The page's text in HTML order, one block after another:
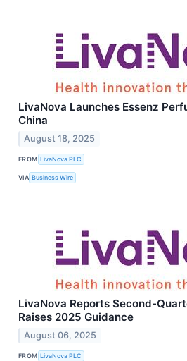
LivaNova Launches Essenz
China
August 18, 2025
FROM LivaNova PLC
VIA Business Wire
LivaNova Reports Second-
Raises 2025 Guidance
August 06, 2025
FROM LivaNova PLC